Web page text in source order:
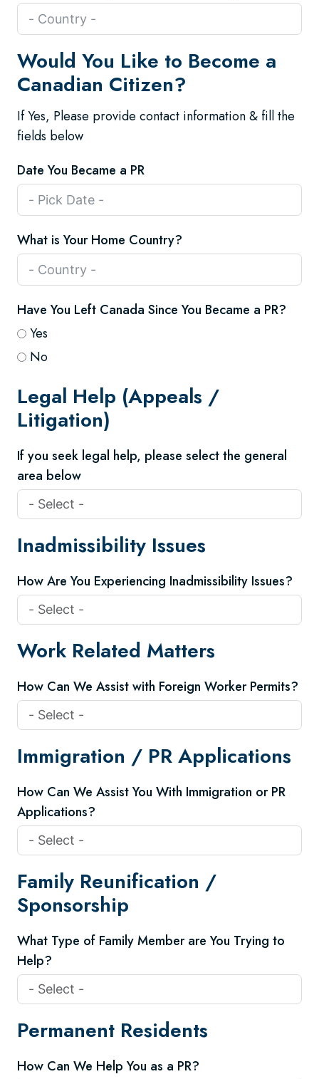
Would You Like to Become a
Canadian Citizen?
If Yes, Please provide contact information & fill the
fields below
Date You Became a PR
What is Your Home Country?
Have You Left Canada Since You Became a PR?
Yes
No
Legal Help (Appeals /
Litigation)
If you seek legal help, please select the general
area below
Inadmissibility Issues
How Are You Experiencing Inadmissibility Issues?
Work Related Matters
How Can We Assist with Foreign Worker Permits?
Immigration / PR Applications
How Can We Assist You With Immigration or PR
Applications?
Family Reunification /
Sponsorship
What Type of Family Member are You Trying to
Help?
Permanent Residents
How Can We Help You as a PR?